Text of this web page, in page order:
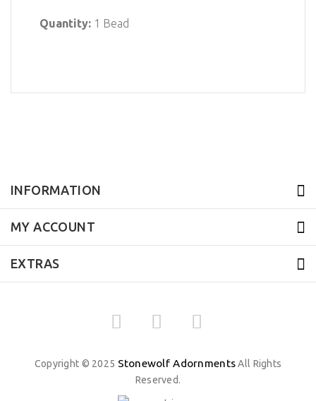
Quantity: 1 Bead
INFORMATION
MY ACCOUNT
EXTRAS
Copyright © 2025 Stonewolf AdornmentsAll Rights
Reserved.